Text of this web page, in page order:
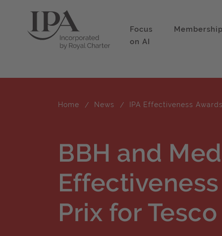
Focus
on AI
Membership
Home News IPA Effectiveness
BBH and
Prix for Tesco